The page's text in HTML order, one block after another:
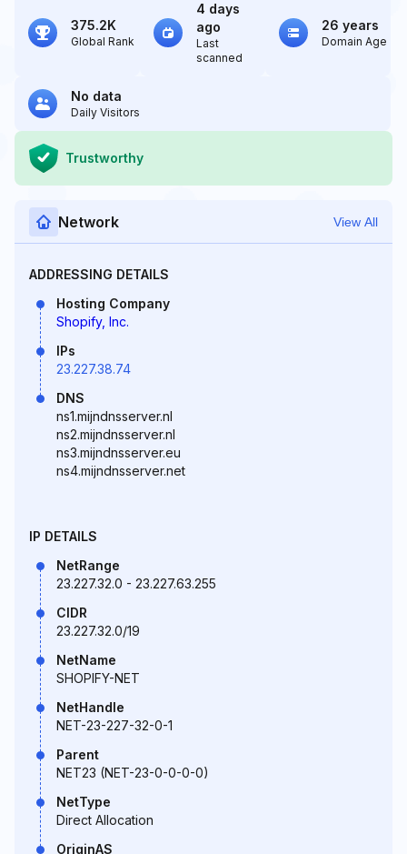
375.2K
Global Rank
4 days
ago
Last
scanned
26 years
Domain Age
No data
Daily Visitors
Trustworthy
Network View All
ADDRESSING DETAILS
Hosting Company
Shopify, Inc.
IPs
23.227.38.74
DNS
ns1.mijndnsserver.nl
ns2.mijndnsserver.nl
ns3.mijndnsserver.eu
ns4.mijndnsserver.net
IP DETAILS
NetRange
23.227.32.0 - 23.227.63.255
CIDR
23.227.32.0/19
NetName
SHOPIFY-NET
NetHandle
NET-23-227-32-0-1
Parent
NET23 (NET-23-0-0-0-0)
NetType
Direct Allocation
OriginAS